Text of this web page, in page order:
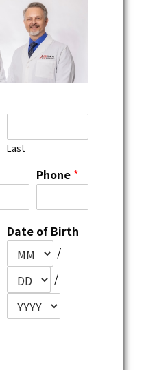
Last
Phone *
Date of Birth
/
/